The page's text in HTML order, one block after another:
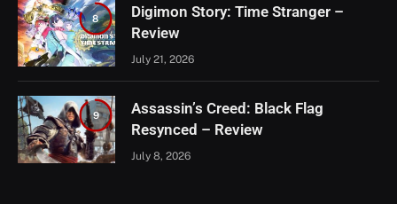
8
Digimon Story: Time Stranger –
Review
July 21, 2026
9
Assassin’s Creed: Black Flag
Resynced – Review
July 8, 2026